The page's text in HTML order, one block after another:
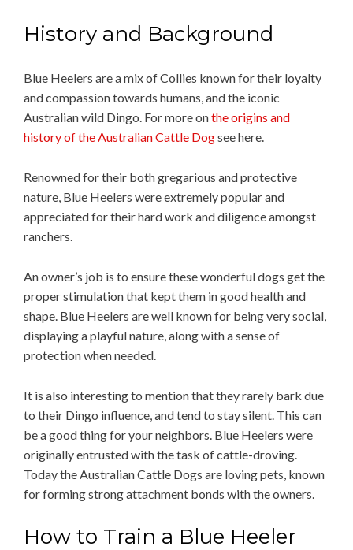
History and Background
Blue Heelers are a mix of Collies known for their loyalty
and compassion towards humans, and the iconic
Australian wild Dingo. For more onthe origins and
history of the Australian Cattle Dogsee here.
Renowned for their both gregarious and protective
nature, Blue Heelers were extremely popular and
appreciated for their hard work and diligence amongst
ranchers.
An owner’s job is to ensure these wonderful dogs get the
proper stimulation that kept them in good health and
shape. Blue Heelers are well known for being very social,
displaying a playful nature, along with a sense of
protection when needed.
It is also interesting to mention that they rarely bark due
to their Dingo influence, and tend to stay silent. This can
be a good thing for your neighbors. Blue Heelers were
originally entrusted with the task of cattle-droving.
Today the Australian Cattle Dogs are loving pets, known
for forming strong attachment bonds with the owners.
How to Train a Blue Heeler